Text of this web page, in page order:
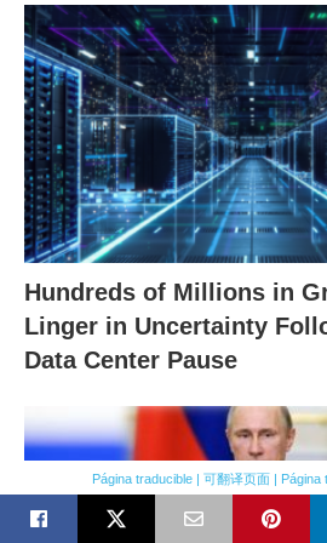
Hundreds of Millions in
Linger in Uncertainty
Data Center Pause
Página traducible | 可翻译页面 | Página